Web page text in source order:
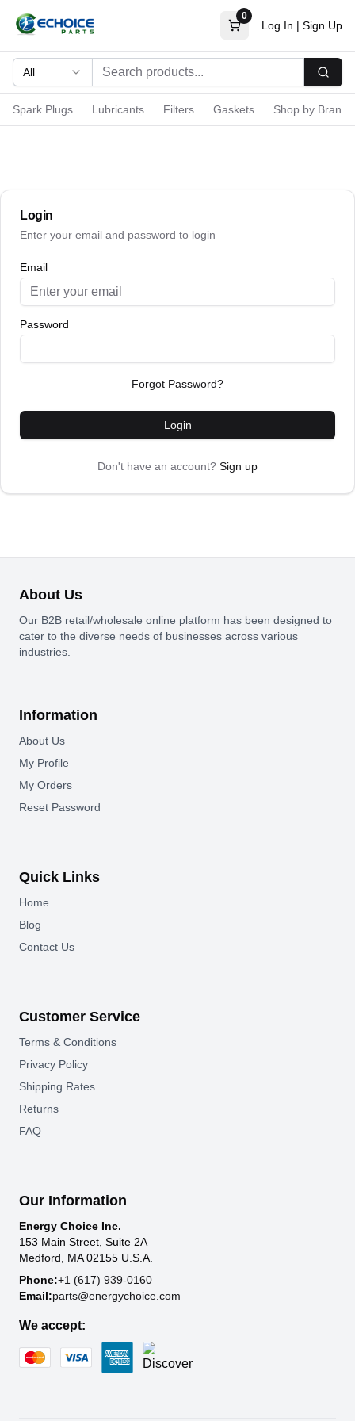
0
Log In | Sign Up
All
Spark Plugs Lubricants Filters Gaskets Shop by Brand
Login
Enter your email and password to login
Email
Password
Forgot Password?
Login
Don't have an account? Sign up
About Us
Our B2B retail/wholesale online platform has been designed to
cater to the diverse needs of businesses across various
industries.
Information
About Us
My Profile
My Orders
Reset Password
Quick Links
Home
Blog
Contact Us
Customer Service
Terms & Conditions
Privacy Policy
Shipping Rates
Returns
FAQ
Our Information
Energy Choice Inc.
153 Main Street, Suite 2A
Medford, MA 02155 U.S.A.
Phone:+1 (617) 939-0160
Email:parts@energychoice.com
We accept: